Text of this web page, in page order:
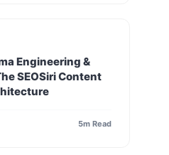
Engineering &
SEOSiri Content
5m Read